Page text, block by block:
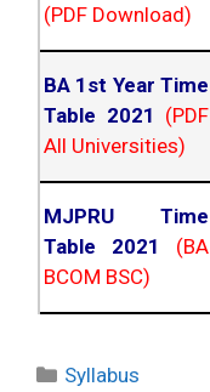
(PDF Download)
BA 1st Year Time
Table 2021 (PDF
All Universities)
MJPRU Time
Table 2021
(BA
BCOM BSC)
Categories
Syllabus